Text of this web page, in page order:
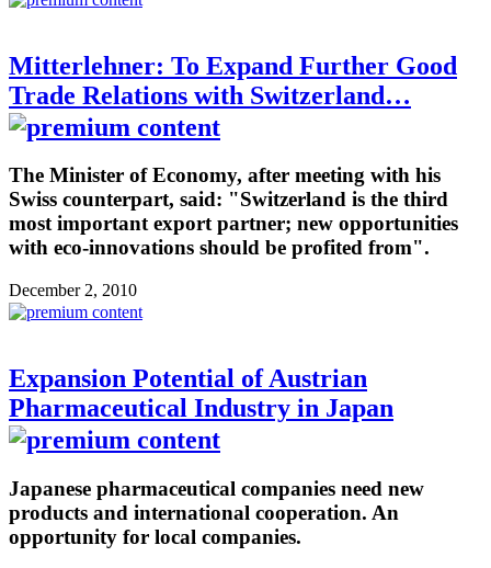
Mitterlehner: To Expand Further Good
Trade Relations with Switzerland…
The Minister of Economy, after meeting with his
Swiss counterpart, said: "Switzerland is the third
most important export partner; new opportunities
with eco-innovations should be profited from".
December 2, 2010
Expansion Potential of Austrian
Pharmaceutical Industry in Japan
Japanese pharmaceutical companies need new
products and international cooperation. An
opportunity for local companies.